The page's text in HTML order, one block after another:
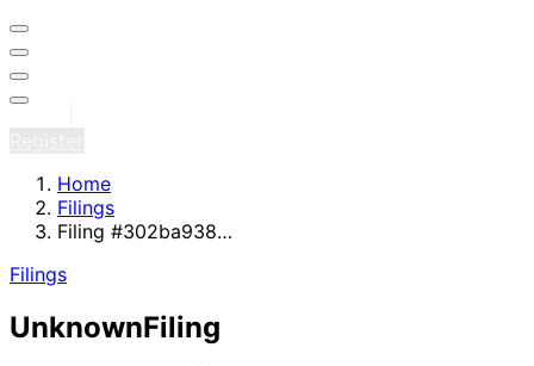
Home
Filings
Filing #302ba938…
Filings
UnknownFiling